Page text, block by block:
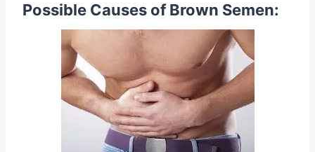
Possible Causes of Brown Semen: